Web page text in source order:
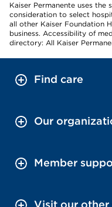
Kaiser Permanente uses
consideration to select
all other Kaiser Foundation
business. Accessibility of
directory: All Kaiser
Find care
Our
Member
Visit our other